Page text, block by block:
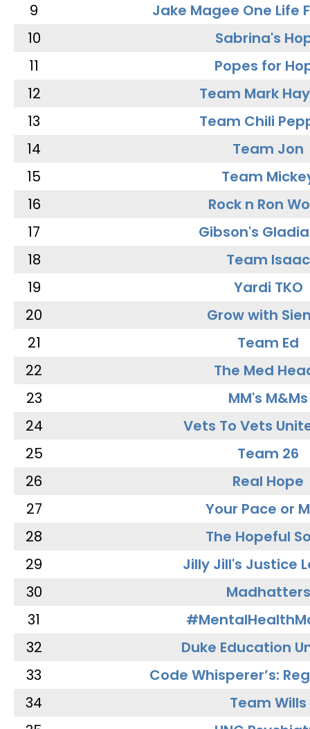
9
Jake Magee One Life
10
Sabrina's
11
Popes for
12
Team Mark
13
Team Chili
14
Team Jon
15
Team
16
Rock n Ron
17
Gibson's
18
Team Isaac
19
Yardi TKO
20
Grow with
21
Team Ed
22
The Med
23
MM's M&Ms
24
Vets To Vets
25
Team 26
26
Real Hope
27
Your Pace or
28
The Hopeful
29
Jilly Jill's Justice
30
Madhatters
31
32
Duke Education
33
Code Whisperer’s:
34
Team Wills